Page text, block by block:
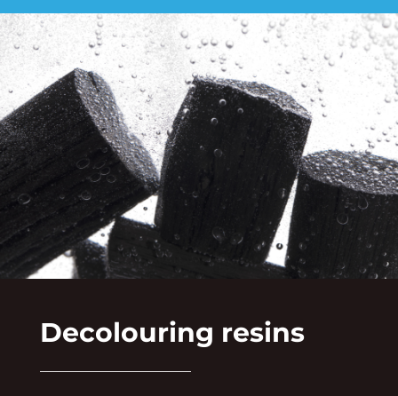
Decolouring resins